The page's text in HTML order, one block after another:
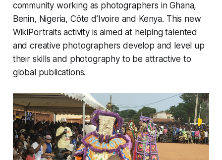
community working as photographers in Ghana,
Benin, Nigeria, Côte d’Ivoire and Kenya. This new
WikiPortraits activity is aimed at helping talented
and creative photographers develop and level up
their skills and photography to be attractive to
global publications.